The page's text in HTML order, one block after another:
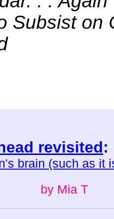
Subsist on
revisited:
brain (such as it
by Mia T